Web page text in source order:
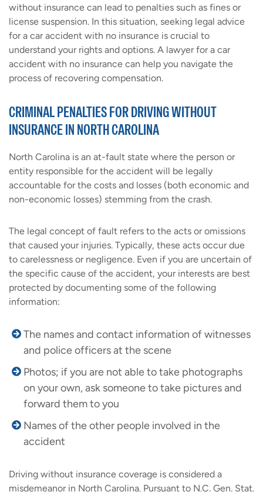
without insurance can lead to penalties such as fines or
license suspension. In this situation, seeking legal advice
for a car accident with no insurance is crucial to
understand your rights and options. A lawyer for a car
accident with no insurance can help you navigate the
process of recovering compensation.
CRIMINAL PENALTIES FOR DRIVING WITHOUT
INSURANCE IN NORTH CAROLINA
North Carolina is an at-fault state where the person or
entity responsible for the accident will be legally
accountable for the costs and losses (both economic and
non-economic losses) stemming from the crash.
The legal concept of fault refers to the acts or omissions
that caused your injuries. Typically, these acts occur due
to carelessness or negligence. Even if you are uncertain of
the specific cause of the accident, your interests are best
protected by documenting some of the following
information:
The names and contact information of witnesses
and police officers at the scene
Photos; if you are not able to take photographs
on your own, ask someone to take pictures and
forward them to you
Names of the other people involved in the
accident
Driving without insurance coverage is considered a
misdemeanor in North Carolina. Pursuant to N.C. Gen. Stat.